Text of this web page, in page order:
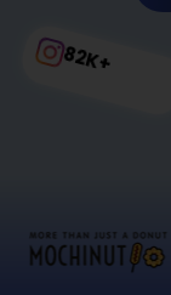
82K+